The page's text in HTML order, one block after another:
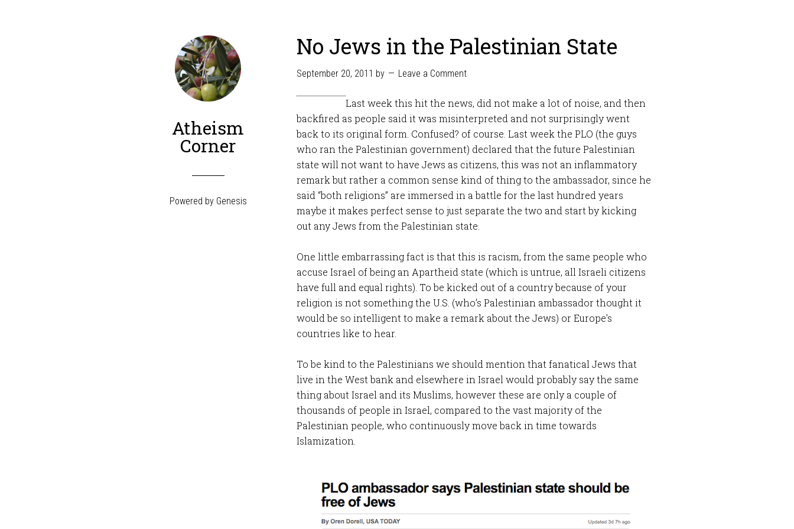
Atheism
Corner
Powered by Genesis
No Jews in the Palestinian State
September 20, 2011 by Leave a Comment
Last week this hit the news, did not make a lot of noise, and then
backfired as people said it was misinterpreted and not surprisingly went
back to its original form. Confused? of course. Last week the PLO (the guys
who ran the Palestinian government) declared that the future Palestinian
state will not want to have Jews as citizens, this was not an inflammatory
remark but rather a common sense kind of thing to the ambassador, since he
said “both religions” are immersed in a battle for the last hundred years
maybe it makes perfect sense to just separate the two and start by kicking
out any Jews from the Palestinian state.
One little embarrassing fact is that this is racism, from the same people who
accuse Israel of being an Apartheid state (which is untrue, all Israeli citizens
have full and equal rights). To be kicked out of a country because of your
religion is not something the U.S. (who’s Palestinian ambassador thought it
would be so intelligent to make a remark about the Jews) or Europe’s
countries like to hear.
To be kind to the Palestinians we should mention that fanatical Jews that
live in the West bank and elsewhere in Israel would probably say the same
thing about Israel and its Muslims, however these are only a couple of
thousands of people in Israel, compared to the vast majority of the
Palestinian people, who continuously move back in time towards
Islamization.